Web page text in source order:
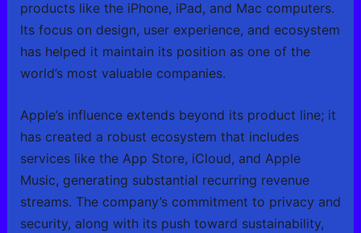
products like the iPhone, iPad, and Mac computers.
Its focus on design, user experience, and ecosystem
has helped it maintain its position as one of the
world’s most valuable companies.
Apple’s influence extends beyond its product line; it
has created a robust ecosystem that includes
services like the App Store, iCloud, and Apple
Music, generating substantial recurring revenue
streams. The company’s commitment to privacy and
security, along with its push toward sustainability,